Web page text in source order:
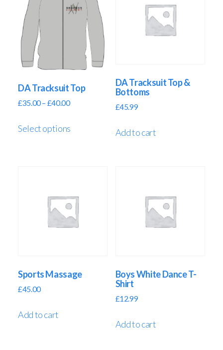
DA Tracksuit Top
£35.00– £40.00
Select options
DA Tracksuit Top &
Bottoms
£45.99
Add to cart
Sports Massage
£45.00
Add to cart
Boys White Dance T-
Shirt
£12.99
Add to cart